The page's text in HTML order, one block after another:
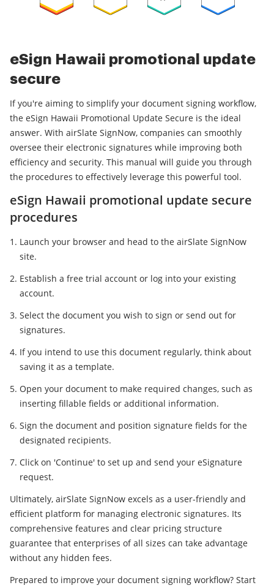
eSign Hawaii promotional update
secure
If you're aiming to simplify your document signing workflow,
the eSign Hawaii Promotional Update Secure is the ideal
answer. With airSlate SignNow, companies can smoothly
oversee their electronic signatures while improving both
efficiency and security. This manual will guide you through
the procedures to effectively leverage this powerful tool.
eSign Hawaii promotional update secure
procedures
Launch your browser and head to the airSlate SignNow
site.
Establish a free trial account or log into your existing
account.
Select the document you wish to sign or send out for
signatures.
If you intend to use this document regularly, think about
saving it as a template.
Open your document to make required changes, such as
inserting fillable fields or additional information.
Sign the document and position signature fields for the
designated recipients.
Click on 'Continue' to set up and send your eSignature
request.
Ultimately, airSlate SignNow excels as a user-friendly and
efficient platform for managing electronic signatures. Its
comprehensive features and clear pricing structure
guarantee that enterprises of all sizes can take advantage
without any hidden fees.
Prepared to improve your document signing workflow? Start